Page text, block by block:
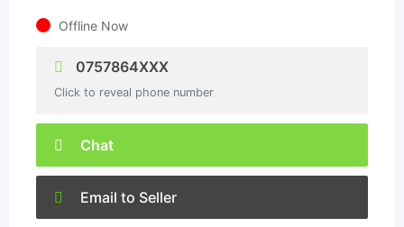
Offline Now
0757864XXX
Click to reveal phone number
Chat
Email to Seller